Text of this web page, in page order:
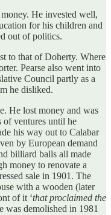
He invested well,
for his children and
out of politics.
to that of Doherty. Where
Pearse also went into
Council partly as a
he disliked.
He lost money and was
of ventures until he
his way out to Calabar
by European demand
billiard balls all made
money to renovate a
sale in 1901. The
with a wooden (later
of it ‘that proclaimed the
was demolished in 1981